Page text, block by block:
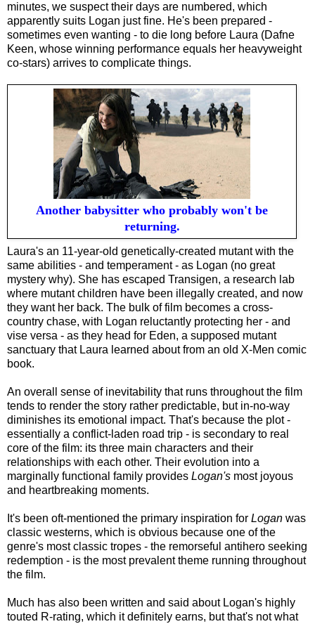
minutes, we suspect their days are numbered, which
apparently suits Logan just fine. He's been prepared -
sometimes even wanting - to die long before Laura (Dafne
Keen, whose winning performance equals her heavyweight
co-stars) arrives to complicate things.
Another babysitter who probably won't be
returning.
Laura's an 11-year-old genetically-created mutant with the
same abilities - and temperament - as Logan (no great
mystery why). She has escaped Transigen, a research lab
where mutant children have been illegally created, and now
they want her back. The bulk of film becomes a cross-
country chase, with Logan reluctantly protecting her - and
vise versa - as they head for Eden, a supposed mutant
sanctuary that Laura learned about from an old X-Men comic
book.
An overall sense of inevitability that runs throughout the film
tends to render the story rather predictable, but in-no-way
diminishes its emotional impact. That's because the plot -
essentially a conflict-laden road trip - is secondary to real
core of the film: its three main characters and their
relationships with each other. Their evolution into a
marginally functional family provides Logan's most joyous
and heartbreaking moments.
It's been oft-mentioned the primary inspiration for Logan was
classic westerns, which is obvious because one of the
genre's most classic tropes - the remorseful antihero seeking
redemption - is the most prevalent theme running throughout
the film.
Much has also been written and said about Logan's highly
touted R-rating, which it definitely earns, but that's not what